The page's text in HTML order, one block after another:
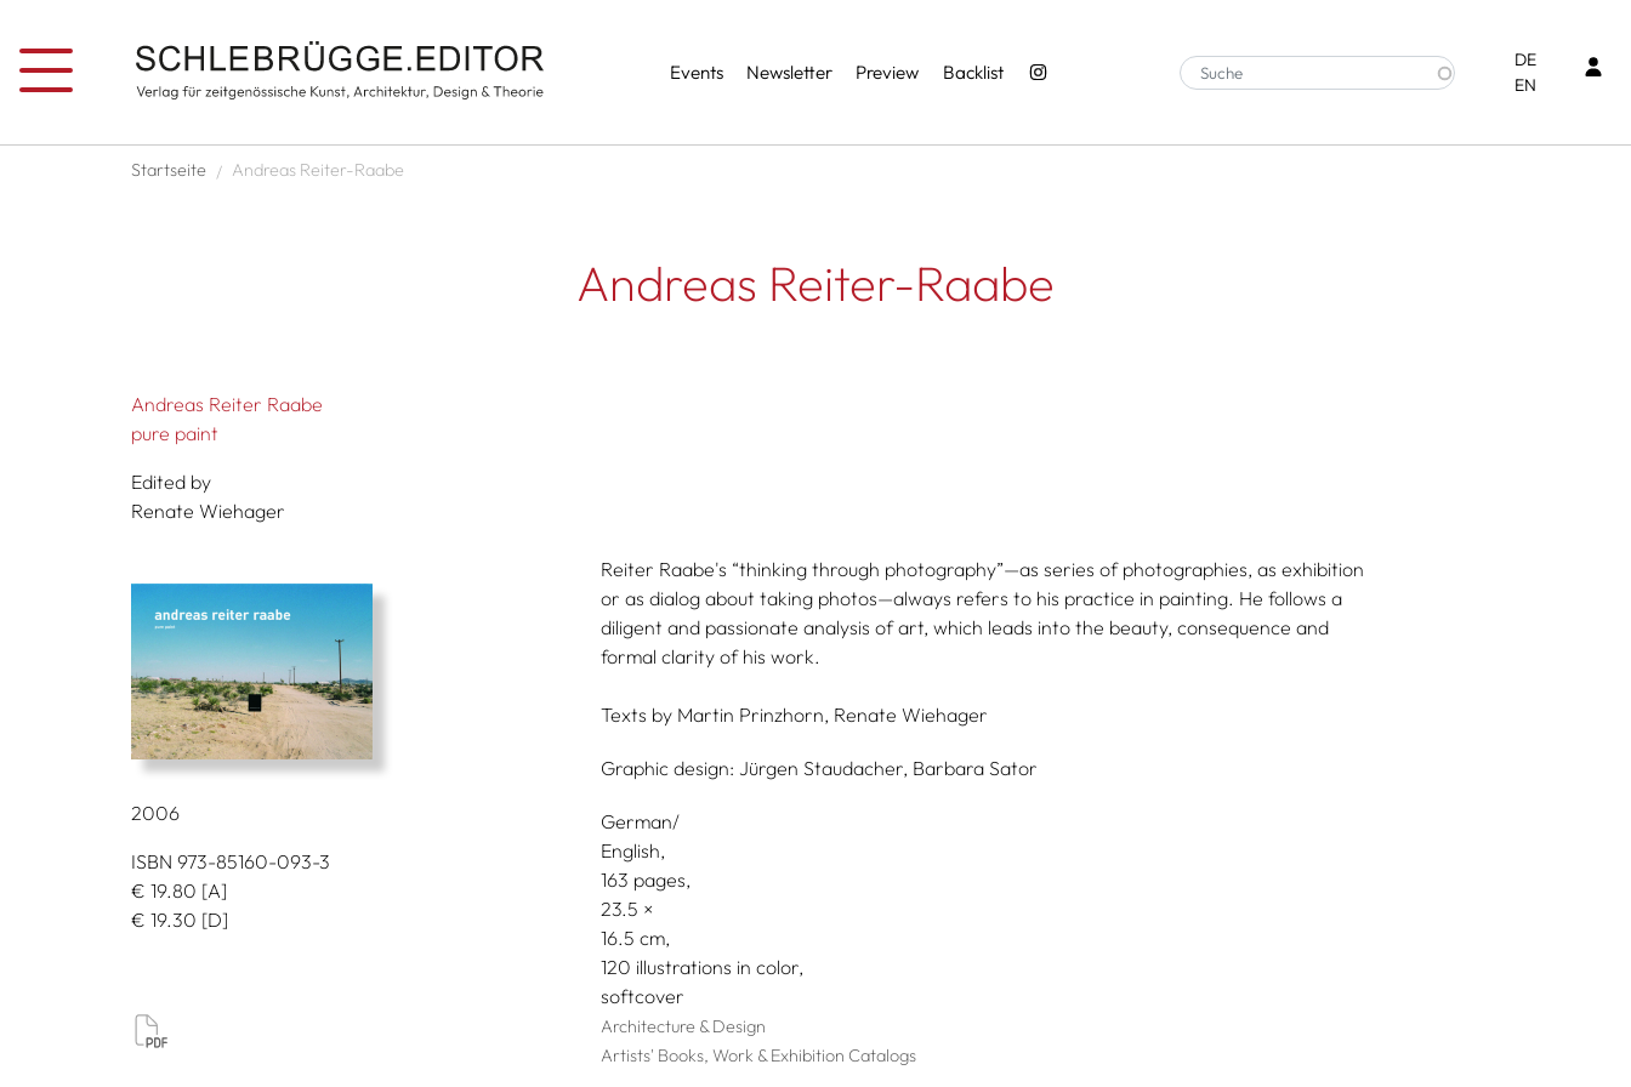
Services
Events Newsletter Preview Backlist
DE
EN
Breadcrumb
Startseite Andreas Reiter-Raabe
Andreas Reiter-Raabe
Andreas Reiter Raabe
pure paint
Edited by
Renate Wiehager
2006
ISBN 973-85160-093-3
€ 19.80 [A]
€ 19.30 [D]
Reiter Raabe's “thinking through photography”—as series of photographies, as exhibition
or as dialog about taking photos—always refers to his practice in painting. He follows a
diligent and passionate analysis of art, which leads into the beauty, consequence and
formal clarity of his work.
Texts by Martin Prinzhorn, Renate Wiehager
Graphic design: Jürgen Staudacher, Barbara Sator
German/
English
163 pages,
23.5
16.5
120 illustrations in color
softcover
Architecture & Design
Artists' Books, Work & Exhibition Catalogs